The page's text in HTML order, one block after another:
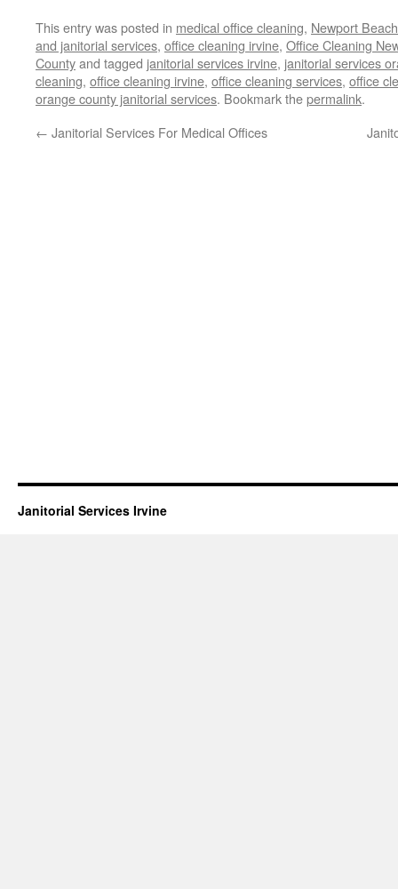
This entry was posted in medical office cleaning, Newport
and janitorial services, office cleaning irvine, Office Cleaning
Countyand tagged janitorial services irvine, janitorial services
cleaning, office cleaning irvine, office cleaning services, office
orange county janitorial services. Bookmark thepermalink.
← Janitorial Services For Medical Offices
Janitorial Services Irvine